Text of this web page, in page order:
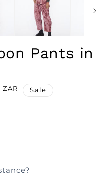
Pants in
ZAR Sale